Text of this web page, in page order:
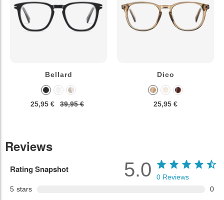
Bellard
25,95 € 39,95 €
Dico
25,95 €
Reviews
Rating Snapshot
5 stars
0
5.0 0 Reviews